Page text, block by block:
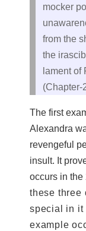
mocker
from the
the
lament of
(Chapter-
The first
Alexandra
revengeful
insult. It
occurs in the
these three
special in it
example